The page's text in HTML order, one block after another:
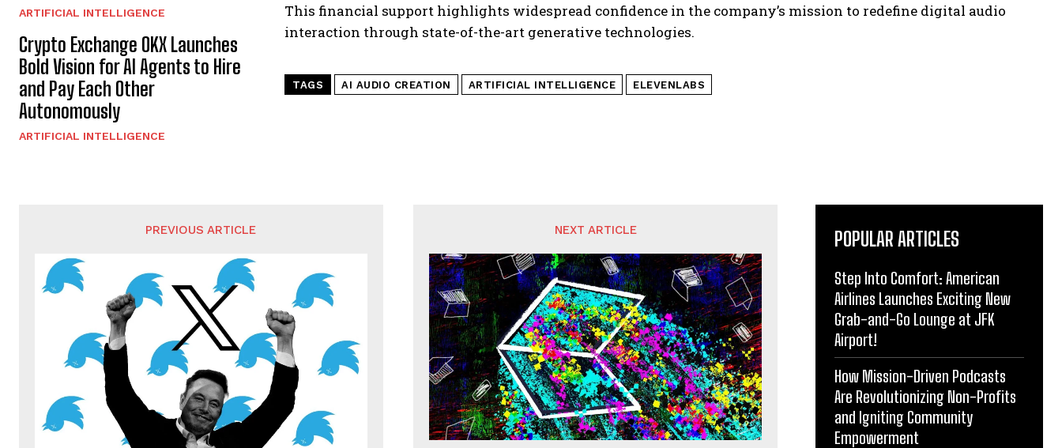
ARTIFICIAL INTELLIGENCE
Crypto Exchange OKX Launches
Bold Vision for AI Agents to Hire
and Pay Each Other
Autonomously
ARTIFICIAL INTELLIGENCE
This financial support highlights widespread confidence in the company’s mission to redefine digital audio
interaction through state-of-the-art generative technologies.
TAGS AI AUDIO CREATION ARTIFICIAL INTELLIGENCE ELEVENLABS
PREVIOUS ARTICLE NEXT ARTICLE POPULAR ARTICLES
Step Into Comfort: American
Airlines Launches Exciting New
Grab-and-Go Lounge at JFK
Airport!
How Mission-Driven Podcasts
Are Revolutionizing Non-Profits
and Igniting Community
Empowerment